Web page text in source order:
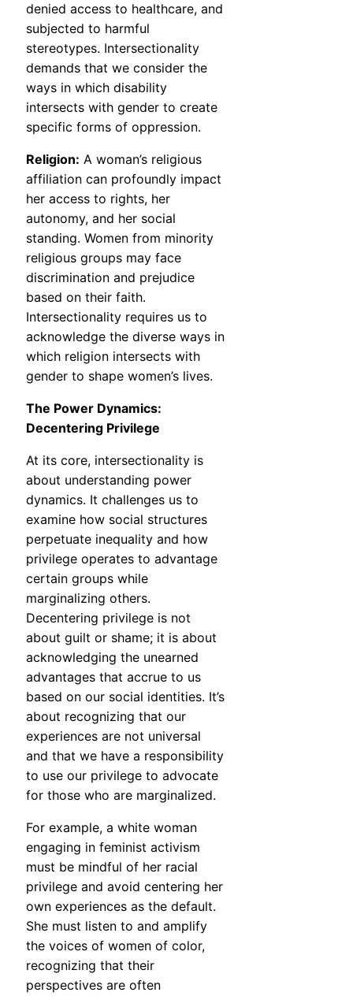
denied access to healthcare, and
subjected to harmful
stereotypes. Intersectionality
demands that we consider the
ways in which disability
intersects with gender to create
specific forms of oppression.
Religion: A woman’s religious
affiliation can profoundly impact
her access to rights, her
autonomy, and her social
standing. Women from minority
religious groups may face
discrimination and prejudice
based on their faith.
Intersectionality requires us to
acknowledge the diverse ways in
which religion intersects with
gender to shape women’s lives.
The Power Dynamics:
Decentering Privilege
At its core, intersectionality is
about understanding power
dynamics. It challenges us to
examine how social structures
perpetuate inequality and how
privilege operates to advantage
certain groups while
marginalizing others.
Decentering privilege is not
about guilt or shame; it is about
acknowledging the unearned
advantages that accrue to us
based on our social identities. It’s
about recognizing that our
experiences are not universal
and that we have a responsibility
to use our privilege to advocate
for those who are marginalized.
For example, a white woman
engaging in feminist activism
must be mindful of her racial
privilege and avoid centering her
own experiences as the default.
She must listen to and amplify
the voices of women of color,
recognizing that their
perspectives are often